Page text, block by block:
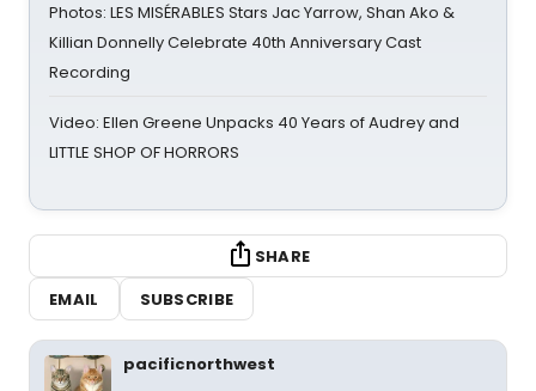
Photos: LES MISÉRABLES Stars Jac Yarrow, Shan Ako &
Killian Donnelly Celebrate 40th Anniversary Cast
Recording
Video: Ellen Greene Unpacks 40 Years of Audrey and
LITTLE SHOP OF HORRORS
SHARE
EMAIL
SUBSCRIBE
pacificnorthwest